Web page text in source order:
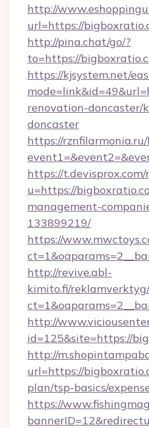
http://
url=https://
http://pina.chat/go/?
to=https://
https://kjsystem.net/
renovation-doncaster/
doncaster
https://
https://t.devisprox.com/
u=https://
management-
133899219/
https://
http://revive.abl-
kimito.fi/
http://
id=125&site=https://
http://
url=https://
plan/tsp-basics/
https://